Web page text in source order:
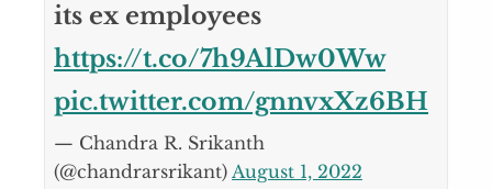
its ex employees
https://t.co/7h9AlDw0Ww
pic.twitter.com/gnnvxXz6BH
— Chandra R. Srikanth
(@chandrarsrikant) August 1, 2022